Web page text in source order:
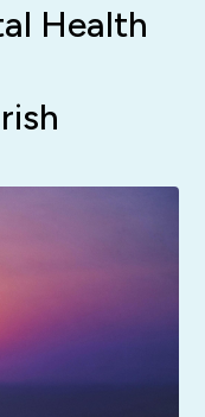
Health